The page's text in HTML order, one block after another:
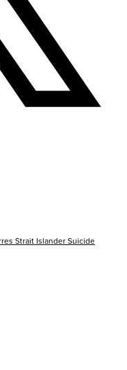
Strait Islander Suicide